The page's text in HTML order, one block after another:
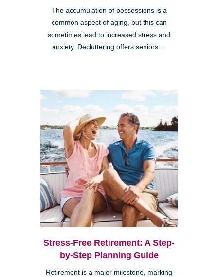
The accumulation of possessions is a
common aspect of aging, but this can
sometimes lead to increased stress and
anxiety. Decluttering offers seniors ...
Stress-Free Retirement: A Step-
by-Step Planning Guide
Retirement is a major milestone, marking